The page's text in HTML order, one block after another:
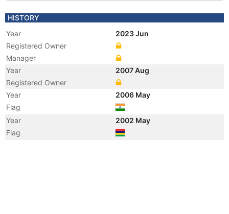
HISTORY
Year
2023 Jun
Registered Owner
Manager
Year
2007 Aug
Registered Owner
Year
2006 May
Flag
Year
2002 May
Flag